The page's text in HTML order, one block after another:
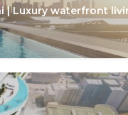
| Luxury waterfront